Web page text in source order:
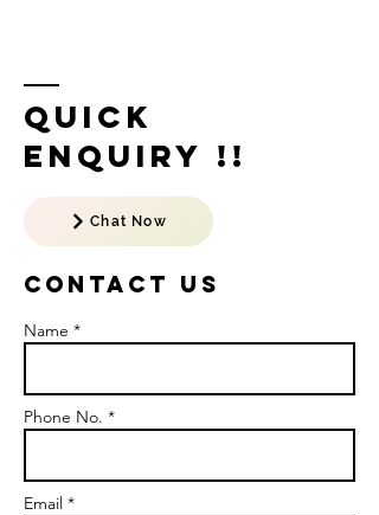
Quick
Enquiry !!
Chat Now
Contact US
Name *
Phone No. *
Email *